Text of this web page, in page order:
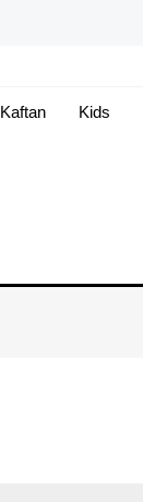
Kaftan Kids